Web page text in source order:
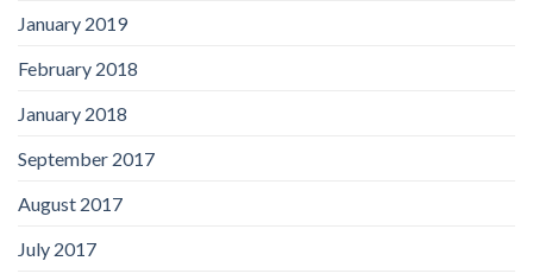
January 2019
February 2018
January 2018
September 2017
August 2017
July 2017